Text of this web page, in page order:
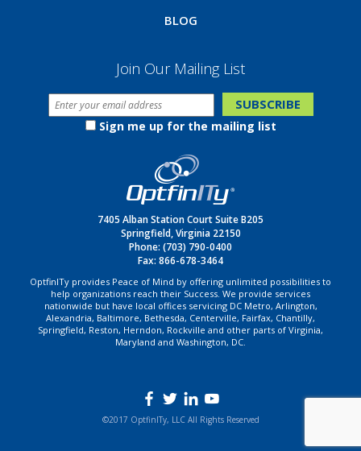
BLOG
Join Our Mailing List
Sign me up for the mailing list
7405 Alban Station Court Suite B205
Springfield, Virginia 22150
Phone: (703) 790-0400
Fax: 866-678-3464
OptfinITy provides Peace of Mind by offering unlimited possibilities to
help organizations reach their Success. We provide services
nationwide but have local offices servicing DC Metro, Arlington,
Alexandria, Baltimore, Bethesda, Centerville, Fairfax, Chantilly,
Springfield, Reston, Herndon, Rockville and other parts of Virginia,
Maryland and Washington, DC.
©2017 OptfinITy, LLC All Rights Reserved